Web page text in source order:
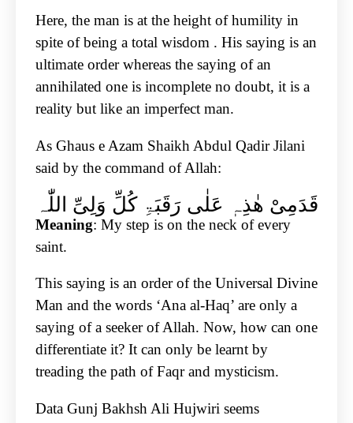
Here, the man is at the height of humility in
spite of being a total wisdom . His saying is an
ultimate order whereas the saying of an
annihilated one is incomplete no doubt, it is a
reality but like an imperfect man.
As Ghaus e Azam Shaikh Abdul Qadir Jilani
said by the command of Allah:
قَدَمِیْ ھٰذِہٖ عَلٰی رَقَبَۃِ کُلِّ وَلِیِّ اللّٰہ
Meaning: My step is on the neck of every
saint.
This saying is an order of the Universal Divine
Man and the words ‘Ana al-Haq’ are only a
saying of a seeker of Allah. Now, how can one
differentiate it? It can only be learnt by
treading the path of Faqr and mysticism.
Data Gunj Bakhsh Ali Hujwiri seems